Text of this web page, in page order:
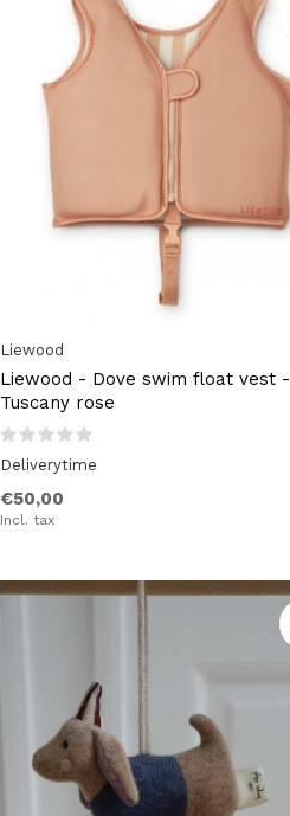
Liewood
Liewood - Dove swim float vest -
Tuscany rose
Deliverytime
€50,00
Incl. tax